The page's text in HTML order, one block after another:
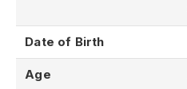
Date of Birth
Age